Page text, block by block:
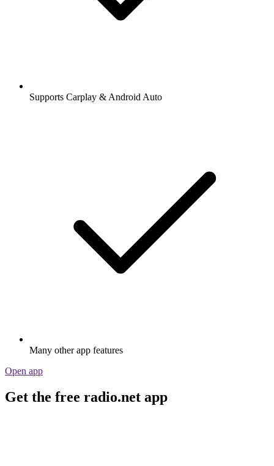
Supports Carplay & Android Auto
Many other app features
Open app
Get the free radio.net app